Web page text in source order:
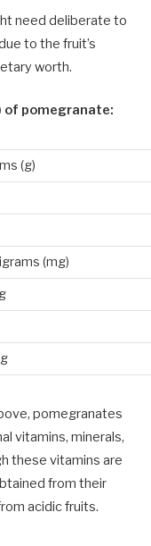
need deliberate to
to the fruit’s
worth.
of pomegranate:
(g)
(mg)
pomegranates
vitamins, minerals,
these vitamins are
from their
acidic fruits.